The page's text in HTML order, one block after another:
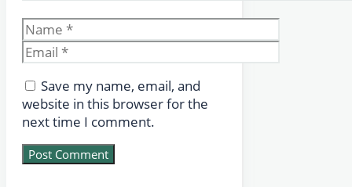
Name
Email
Save my name, email, and
website in this browser for the
next time I comment.